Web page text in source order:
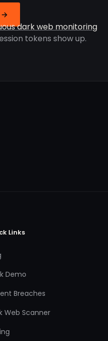
→
dark web monitoring
tokens show up.
Links
Demo
Breaches
Web Scanner